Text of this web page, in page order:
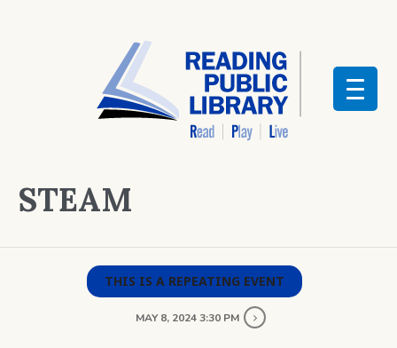
STEAM
THIS IS A REPEATING EVENT
MAY 8, 2024 3:30 PM